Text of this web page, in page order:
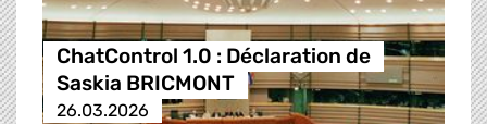
ChatControl 1.0 : Déclaration de
Saskia BRICMONT
26.03.2026